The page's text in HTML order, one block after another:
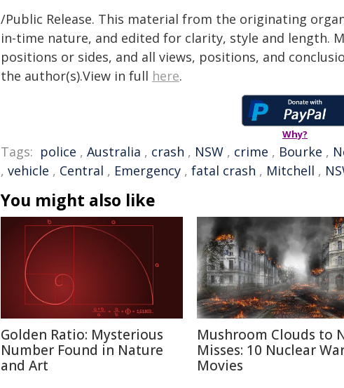
/Public Release. This material from the originating
in-time nature, and edited for clarity, style and length.
positions or sides, and all views, positions, and
the author(s).View in full here.
Why?
Tags: police , Australia , crash , NSW , crime , Bourke ,
, vehicle , Central , Emergency , fatal crash , Mitchell ,
You might also like
Golden Ratio: Mysterious
Number Found in Nature
and Art
Mushroom Clouds to
Misses: 10 Nuclear
Movies